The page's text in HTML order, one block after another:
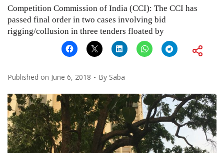
Competition Commission of India (CCI): The CCI has
passed final order in two cases involving bid
rigging/collusion in three tenders floated by
Published on June 6, 2018 By Saba